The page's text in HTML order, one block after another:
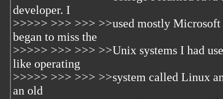
developer. I
>>>>> >>> >>> >>used mostly
began to miss the
>>>>> >>> >>> >>Unix systems I had
like operating
>>>>> >>> >>> >>system called Linux
an old